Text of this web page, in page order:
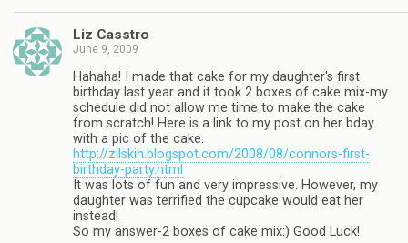
Liz Casstro
June 9, 2009
Hahaha! I made that cake for my daughter's first
birthday last year and it took 2 boxes of cake mix-my
schedule did not allow me time to make the cake
from scratch! Here is a link to my post on her bday
with a pic of the cake.
http://zilskin.blogspot.com/2008/08/connors-first-
birthday-party.html
It was lots of fun and very impressive. However, my
daughter was terrified the cupcake would eat her
instead!
So my answer-2 boxes of cake mix:) Good Luck!